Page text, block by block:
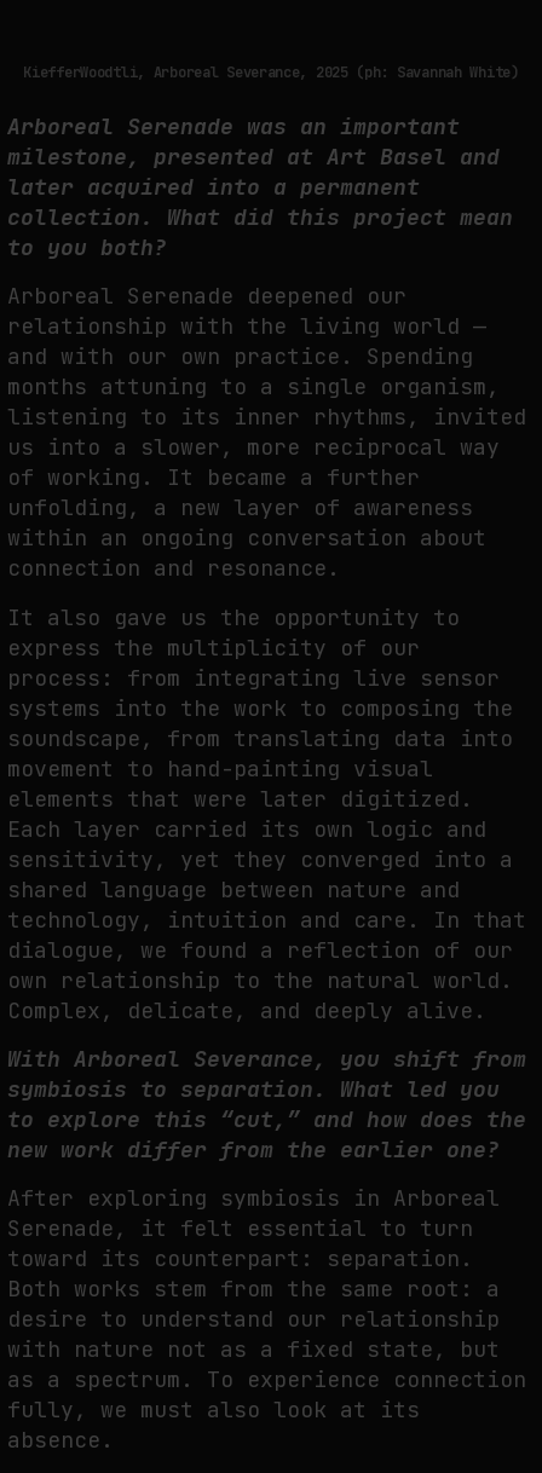
KiefferWoodtli, Arboreal Severance, 2025 (ph: Savannah White)
Arboreal Serenade was an important
milestone, presented at Art Basel and
later acquired into a permanent
collection. What did this project mean
to you both?
Arboreal Serenade deepened our
relationship with the living world —
and with our own practice. Spending
months attuning to a single organism,
listening to its inner rhythms,
invited
us into a slower, more reciprocal way
of working. It became a further
unfolding, a new layer of awareness
within an ongoing conversation about
connection and resonance.
It also gave us the opportunity to
express the multiplicity of our
process: from integrating live
sensor
systems into the work to composing the
soundscape, from translating data into
movement to hand-painting visual
elements that were later digitized.
Each layer carried its
own logic and
sensitivity, yet they converged into a
shared language between nature and
technology, intuition and care. In that
dialogue, we found a reflection of our
own relationship to the natural world.
Complex, delicate, and deeply alive.
With Arboreal Severance, you shift from
symbiosis to separation. What led you
to explore this “cut,” and how does the
new work differ from the earlier one?
After exploring symbiosis in Arboreal
Serenade, it felt essential to turn
toward its counterpart:
separation.
Both works stem from the same root: a
desire to understand our relationship
with
nature not as a fixed state, but
as a spectrum. To experience connection
fully, we must also look at its
absence.